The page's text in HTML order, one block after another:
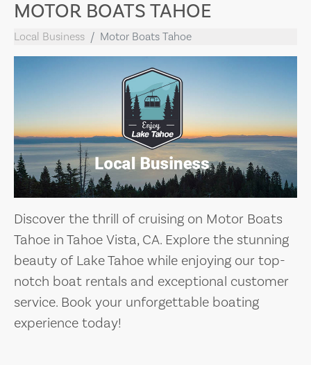
MOTOR BOATS TAHOE
Local Business Motor Boats Tahoe
Discover the thrill of cruising on Motor Boats
Tahoe in Tahoe Vista, CA. Explore the stunning
beauty of Lake Tahoe while enjoying our top-
notch boat rentals and exceptional customer
service. Book your unforgettable boating
experience today!